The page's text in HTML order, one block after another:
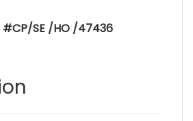
#CP/SE /HO /47436